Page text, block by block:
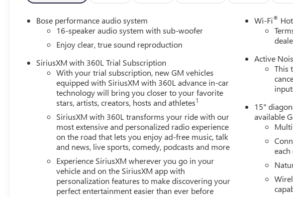
Bose performance audio system
16-speaker audio system with sub-woofer
Enjoy clear, true sound reproduction
SiriusXM with 360L Trial Subscription
With your trial subscription, new GM vehicles
equipped with SiriusXM with 360L advance in-car
technology will bring you closer to your favorite
stars, artists, creators, hosts and athletes1
SiriusXM with 360L transforms your ride with our
most extensive and personalized radio experience
on the road that lets you enjoy ad-free music, talk
and news, live sports, comedy, podcasts and more
Experience SiriusXM wherever you go in your
vehicle and on the SiriusXM app with
personalization features to make discovering your
perfect entertainment easier than ever before
Wi-Fi®
Active
This
15"
available